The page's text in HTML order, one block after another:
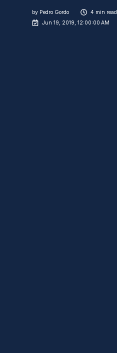
by Pedro Gordo
4 min read
Jun 19, 2019, 12:00:00 AM